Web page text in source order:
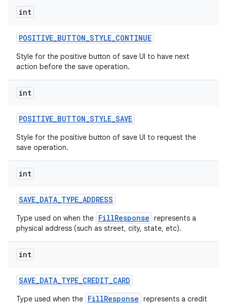
int
POSITIVE_BUTTON_STYLE_CONTINUE
Style for the positive button of save UI to have next
action before the save operation.
int
POSITIVE_BUTTON_STYLE_SAVE
Style for the positive button of save UI to request the
save operation.
int
SAVE_DATA_TYPE_ADDRESS
Type used on when the FillResponse represents a
physical address (such as street, city, state, etc).
int
SAVE_DATA_TYPE_CREDIT_CARD
Type used when the FillResponse represents a credit